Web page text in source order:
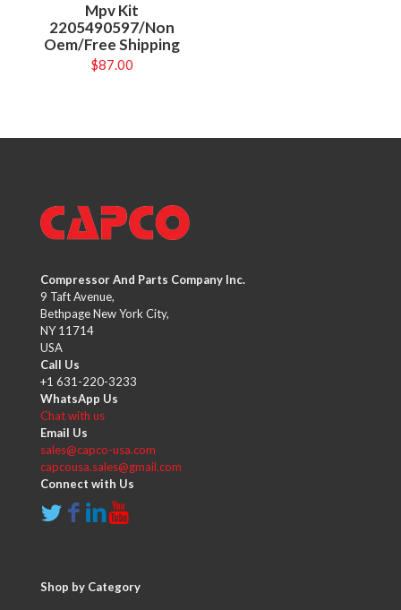
Mpv Kit
2205490597/Non
Oem/Free Shipping
$87.00
Compressor And Parts Company Inc.
9 Taft Avenue,
Bethpage New York City,
NY 11714
USA
Call Us
+1 631-220-3233
WhatsApp Us
Chat with us
Email Us
sales@capco-usa.com
capcousa.sales@gmail.com
Connect with Us
Shop by Category